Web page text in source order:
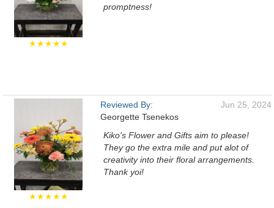
★★★★★
promptness!
★★★★★
Reviewed By:
Georgette Tsenekos
Jun 25, 2024
Kiko's Flower and Gifts aim to please!
They go the extra mile and put alot of
creativity into their floral arrangements.
Thank yoi!